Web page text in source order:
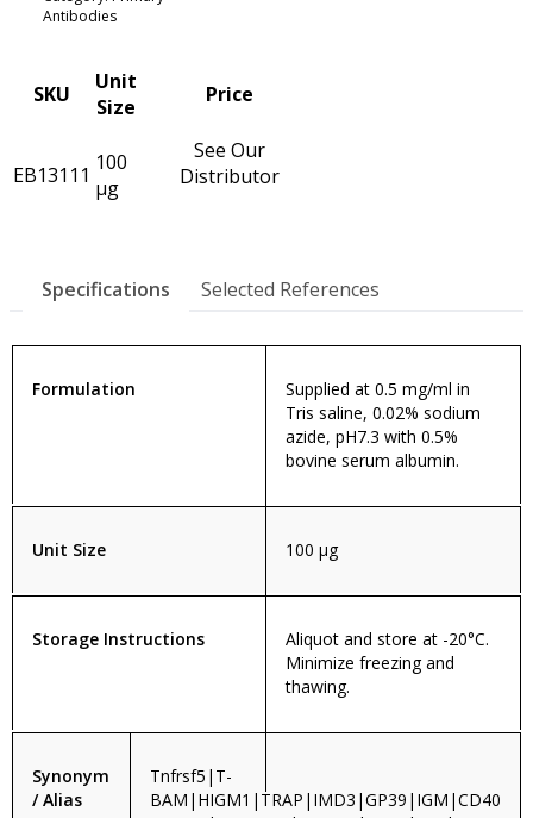
Antibodies
SKU
Unit
Size
Price
EB13111 100
µg
See Our
Distributor
Specifications Selected References
Formulation
Supplied at 0.5 mg/ml in
Tris saline, 0.02% sodium
azide, pH7.3 with 0.5%
bovine serum albumin.
Unit Size 100 µg
Storage Instructions
Aliquot and store at -20°C.
Minimize freezing and
thawing.
Synonym
/ Alias
Tnfrsf5|T-
BAM|HIGM1|TRAP|IMD3|GP39|IGM|CD40